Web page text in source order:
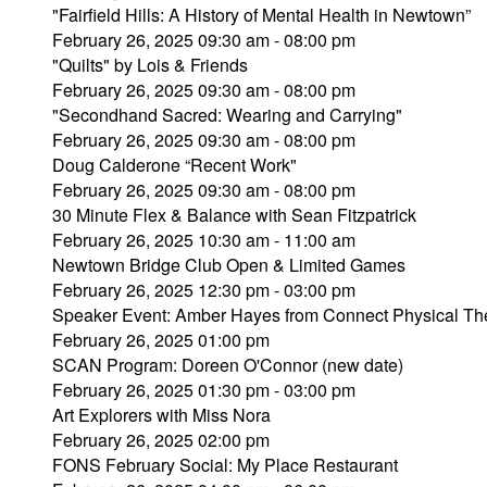
"Fairfield Hills: A History of Mental Health in Newtown”
February 26, 2025 09:30 am - 08:00 pm
"Quilts" by Lois & Friends
February 26, 2025 09:30 am - 08:00 pm
"Secondhand Sacred: Wearing and Carrying"
February 26, 2025 09:30 am - 08:00 pm
Doug Calderone “Recent Work"
February 26, 2025 09:30 am - 08:00 pm
30 Minute Flex & Balance with Sean Fitzpatrick
February 26, 2025 10:30 am - 11:00 am
Newtown Bridge Club Open & Limited Games
February 26, 2025 12:30 pm - 03:00 pm
Speaker Event: Amber Hayes from Connect Physical
February 26, 2025 01:00 pm
SCAN Program: Doreen O'Connor (new date)
February 26, 2025 01:30 pm - 03:00 pm
Art Explorers with Miss Nora
February 26, 2025 02:00 pm
FONS February Social: My Place Restaurant